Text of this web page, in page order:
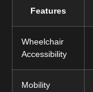
Features
Wheelchair
Accessibility
Mobility